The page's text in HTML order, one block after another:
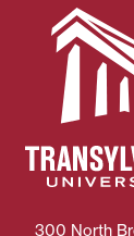
300 North